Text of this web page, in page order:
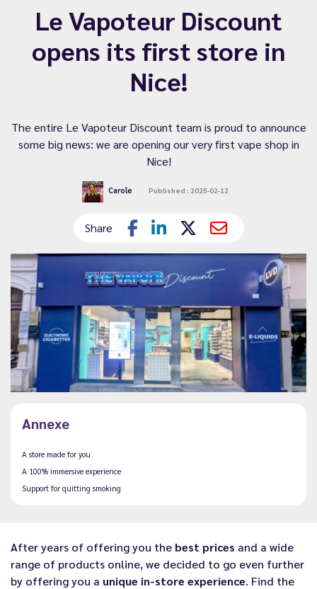
Le Vapoteur Discount
opens its first store in
Nice!
The entire Le Vapoteur Discount team is proud to announce
some big news: we are opening our very first vape shop in
Nice!
Carole Published : 2025-02-12
Share
Annexe
A store made for you
A 100% immersive experience
Support for quitting smoking
After years of offering you the best prices and a wide
range of products online, we decided to go even further
by offering you a unique in-store experience. Find the